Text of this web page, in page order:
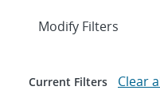
Expand
Modify Filters
Current Filters Clear